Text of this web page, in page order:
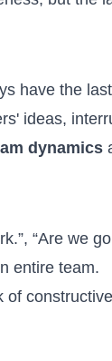
have the
ideas,
dynamics
“Are we
entire team.
of